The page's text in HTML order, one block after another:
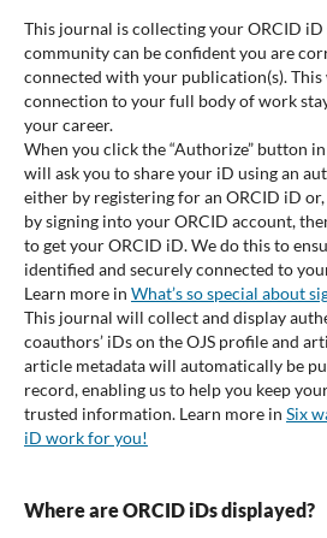
This journal is collecting your ORCID iD
community can be confident you are
connected with your publication(s).
connection to your full body of work
your career.
When you click the “Authorize” button
will ask you to share your iD using an
either by registering for an ORCID iD
by signing into your ORCID account,
to get your ORCID iD. We do this to
identified and securely connected to
Learn more in What’s so special about
This journal will collect and display
coauthors’ iDs on the OJS profile and
article metadata will automatically be
record, enabling us to help you keep
trusted information. Learn more in Six
iD work for you!
Where are ORCID iDs displayed?